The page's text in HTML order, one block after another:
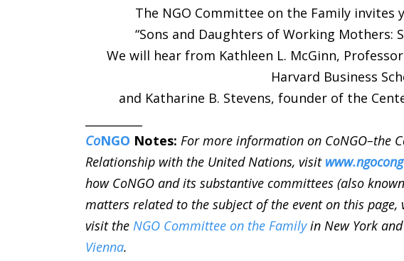
The NGO Committee on the Family invites
“Sons and Daughters of Working Mothers:
We will hear from Kathleen L. McGinn,
Harvard Business
and Katharine B. Stevens, founder of the
CoNGO Notes: For more information on CoNGO–the
Relationship with the United Nations, visit
how CoNGO and its substantive committees (also
matters related to the subject of the event on this
visit theNGO Committee on the Familyin New York
Vienna.